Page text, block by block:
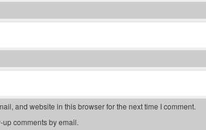
and website in this browser for the next time I comment.
up comments by email.